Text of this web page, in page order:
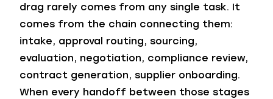
drag rarely comes from any single task. It
comes from the chain connecting them:
intake, approval routing, sourcing,
evaluation, negotiation, compliance review,
contract generation, supplier onboarding.
When every handoff between those stages